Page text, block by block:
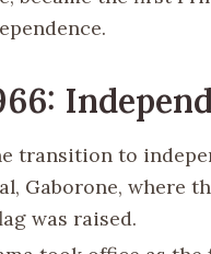
transition to
Gaborone, where
was raised.